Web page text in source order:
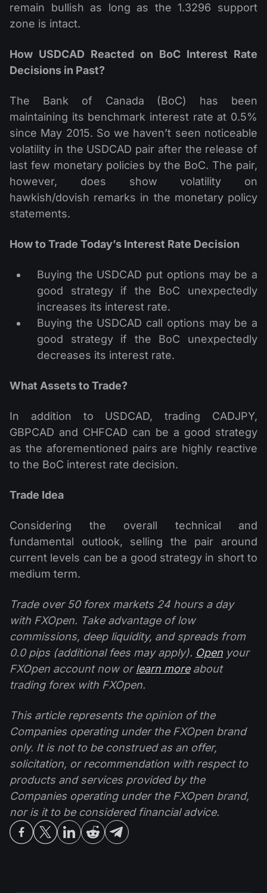
remain bullish as long as the 1.3296 support
zone is intact.
How USDCAD Reacted on BoC Interest Rate
Decisions in Past?
The Bank of Canada (BoC) has been
maintaining its benchmark interest rate at 0.5%
since May 2015. So we haven’t seen noticeable
volatility in the USDCAD pair after the release of
last few monetary policies by the BoC. The pair,
however, does show volatility on
hawkish/dovish remarks in the monetary policy
statements.
How to Trade Today’s Interest Rate Decision
Buying the USDCAD put options may be a
good strategy if the BoC unexpectedly
increases its interest rate.
Buying the USDCAD call options may be a
good strategy if the BoC unexpectedly
decreases its interest rate.
What Assets to Trade?
In addition to USDCAD, trading CADJPY,
GBPCAD and CHFCAD can be a good strategy
as the aforementioned pairs are highly reactive
to the BoC interest rate decision.
Trade Idea
Considering the overall technical and
fundamental outlook, selling the pair around
current levels can be a good strategy in short to
medium term.
Trade over 50 forex markets 24 hours a day
with FXOpen. Take advantage of low
commissions, deep liquidity, and spreads from
0.0 pips (additional fees may apply). Open your
FXOpen account now orlearn moreabout
trading forex with FXOpen.
This article represents the opinion of the
Companies operating under the FXOpen brand
only. It is not to be construed as an offer,
solicitation, or recommendation with respect to
products and services provided by the
Companies operating under the FXOpen brand,
nor is it to be considered financial advice.